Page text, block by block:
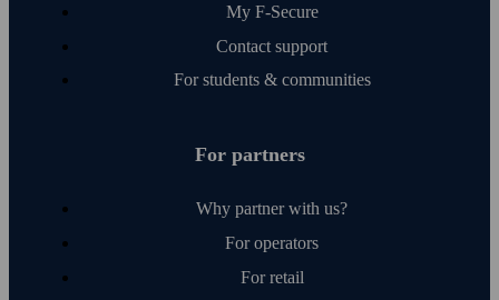
My F‑Secure
Contact support
For students & communities
For partners
Why partner with us?
For operators
For retail